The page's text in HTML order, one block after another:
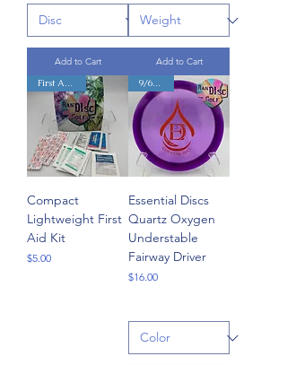
Add to Cart
Add to Cart
First Aid Kit!
Compact
Lightweight First
Aid Kit
Price
$5.00
9/6/-3/1
Essential Discs
Quartz Oxygen
Understable
Fairway Driver
Price
$16.00